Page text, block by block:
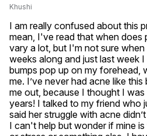
Khushi
I am really confused about this
mean, I've read that when does
vary a lot, but I'm not sure
weeks along and just last week
bumps pop up on my forehead,
me. I’ve never had acne like
me out, because I thought I
years! I talked to my friend who
said her struggle with acne
I can't help but wonder if mine